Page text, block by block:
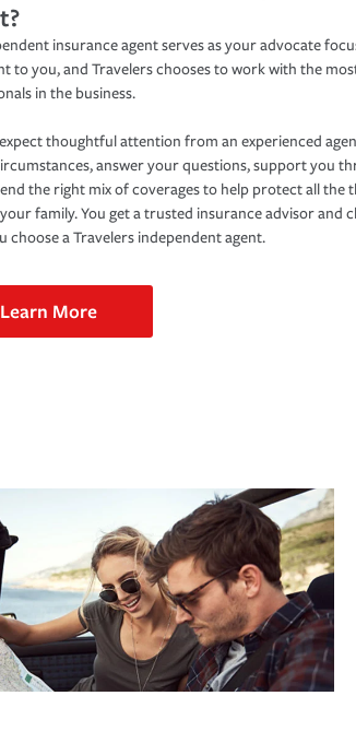
insurance agent serves as your advocate
to you, and Travelers chooses to work with the
in the business.
thoughtful attention from an experienced
answer your questions, support you
the right mix of coverages to help protect all the
family. You get a trusted insurance advisor and
choose a Travelers independent agent.
Learn More